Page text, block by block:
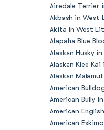
Airedale Terrier
Akbash in West
Akita in West
Alapaha Blue
Alaskan Husky
Alaskan Klee
Alaskan
American
American Bully
American
American